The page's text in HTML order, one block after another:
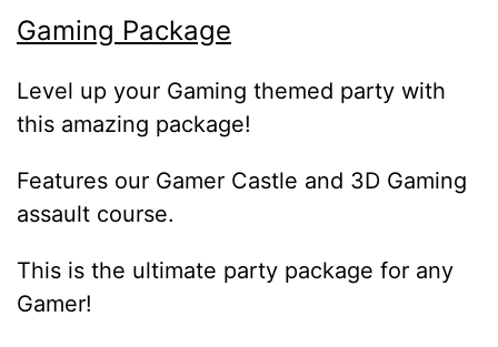
Gaming Package
Level up your Gaming themed party with
this amazing package!
Features our Gamer Castle and 3D Gaming
assault course.
This is the ultimate party package for any
Gamer!